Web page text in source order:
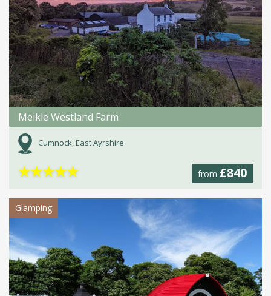
Meikle Westland Farm
Cumnock, East Ayrshire
from £840
★★★★★
Glamping